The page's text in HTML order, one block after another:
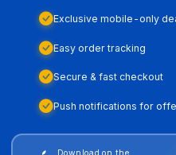
Exclusive mobile-only
Easy order tracking
Secure & fast checkout
Push notifications for